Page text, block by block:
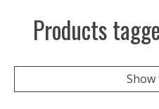
Products